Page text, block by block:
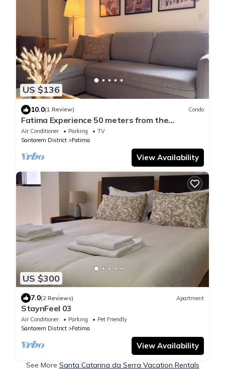
US $136
10.0(1 Review) Condo
Fatima Experience 50 meters from the
Sanctuary of Fátima
Air Conditioner Parking
TV
Santarem District
Fatima
View Availability
US $300
7.0(2 Reviews) Apartment
StaynFeel 03
Air Conditioner Parking
Pet Friendly
Santarem District
Fatima
View Availability
See More Santa Catarina da Serra Vacation Rentals